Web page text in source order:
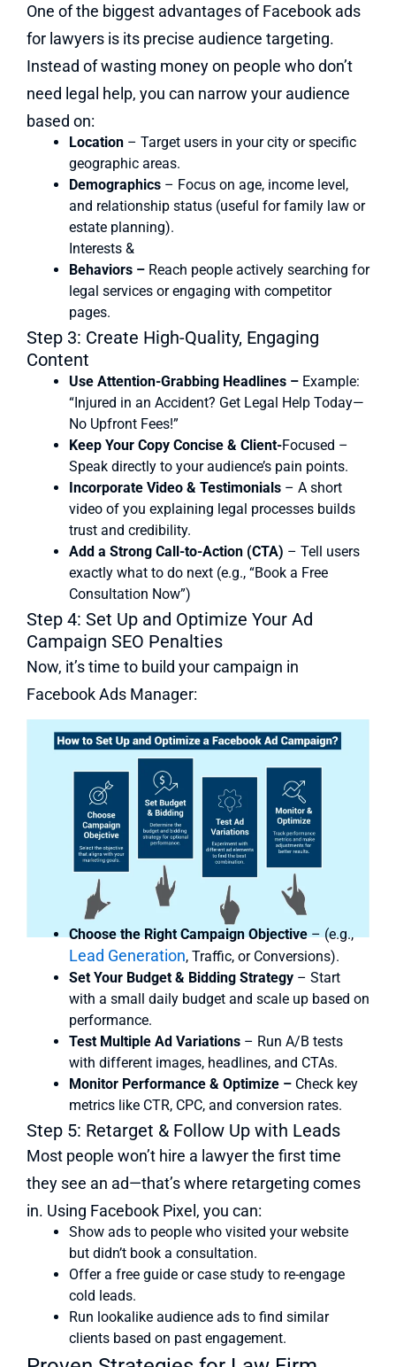
One of the biggest advantages of Facebook ads
for lawyers is its precise audience targeting.
Instead of wasting money on people who don’t
need legal help, you can narrow your audience
based on:
Location – Target users in your city or specific
geographic areas.
Demographics – Focus on age, income level,
and relationship status (useful for family law or
estate planning).
Interests &
Behaviors – Reach people actively searching for
legal services or engaging with competitor
pages.
Step 3: Create High-Quality, Engaging
Content
Use Attention-Grabbing Headlines – Example:
“Injured in an Accident? Get Legal Help Today—
No Upfront Fees!”
Keep Your Copy Concise & Client-Focused –
Speak directly to your audience’s pain points.
Incorporate Video & Testimonials – A short
video of you explaining legal processes builds
trust and credibility.
Add a Strong Call-to-Action (CTA) – Tell users
exactly what to do next (e.g., “Book a Free
Consultation Now”)
Step 4: Set Up and Optimize Your Ad
Campaign SEO Penalties
Now, it’s time to build your campaign in
Facebook Ads Manager:
Choose the Right Campaign Objective– (e.g.,
Lead Generation, Traffic, or Conversions).
Set Your Budget & Bidding Strategy – Start
with a small daily budget and scale up based on
performance.
Test Multiple Ad Variations – Run A/B tests
with different images, headlines, and CTAs.
Monitor Performance & Optimize – Check key
metrics like CTR, CPC, and conversion rates.
Step 5: Retarget & Follow Up with Leads
Most people won’t hire a lawyer the first time
they see an ad—that’s where retargeting comes
in. Using Facebook Pixel, you can:
Show ads to people who visited your website
but didn’t book a consultation.
Offer a free guide or case study to re-engage
cold leads.
Run lookalike audience ads to find similar
clients based on past engagement.